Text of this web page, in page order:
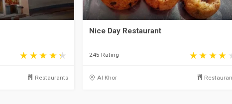
Restaurants
Nice Day Restaurant
245 Rating
Al Khor